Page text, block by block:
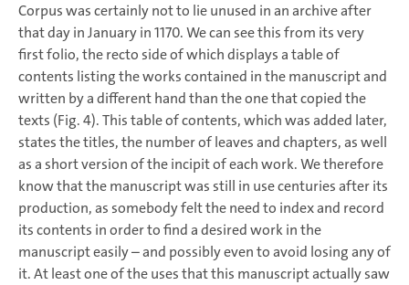
Corpus was certainly not to lie unused in an archive after
that day in January in 1170. We can see this from its very
first folio, the recto side of which displays a table of
contents listing the works contained in the manuscript and
written by a different hand than the one that copied the
texts (Fig. 4). This table of contents, which was added later,
states the titles, the number of leaves and chapters, as well
as a short version of the incipit of each work. We therefore
know that the manuscript was still in use centuries after its
production, as somebody felt the need to index and record
its contents in order to find a desired work in the
manuscript easily – and possibly even to avoid losing any of
it. At least one of the uses that this manuscript actually saw